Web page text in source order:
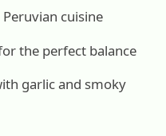
cuisine
the perfect balance
garlic and smoky